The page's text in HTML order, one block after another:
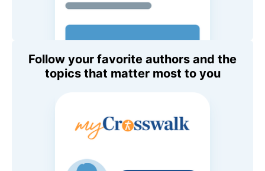
Follow your favorite authors and the
topics that matter most to you